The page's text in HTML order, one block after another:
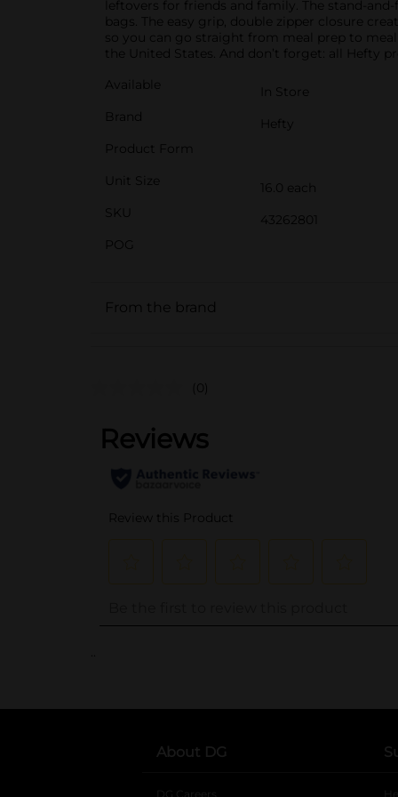
leftovers for friends and family. The stand-
bags. The easy grip, double zipper closure
so you can go straight from meal prep to
the United States. And don’t forget: all Hefty
Available
In Store
Brand
Hefty
Product Form
Unit Size
16.0 each
SKU
43262801
POG
From the brand
(0)
About DG
DG Careers